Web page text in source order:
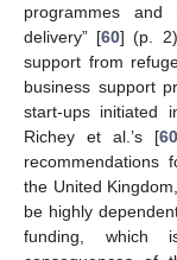
programmes
delivery” [60] (p.
support from
business support
start-ups initiated
Richey et al.’s [60
recommendations
the United
be highly
funding, which